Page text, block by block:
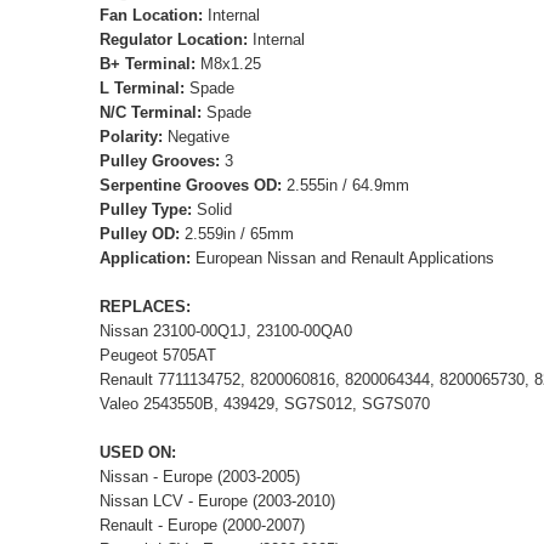
Fan Location: Internal
Regulator Location: Internal
B+ Terminal: M8x1.25
L Terminal: Spade
N/C Terminal: Spade
Polarity: Negative
Pulley Grooves: 3
Serpentine Grooves OD: 2.555in / 64.9mm
Pulley Type: Solid
Pulley OD: 2.559in / 65mm
Application: European Nissan and Renault Applications
REPLACES:
Nissan 23100-00Q1J, 23100-00QA0
Peugeot 5705AT
Renault 7711134752, 8200060816, 8200064344, 8200065730,
Valeo 2543550B, 439429, SG7S012, SG7S070
USED ON:
Nissan - Europe (2003-2005)
Nissan LCV - Europe (2003-2010)
Renault - Europe (2000-2007)